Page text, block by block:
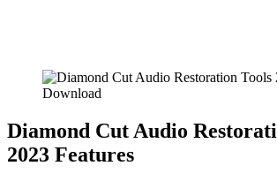
Diamond Cut Audio
2023 Features